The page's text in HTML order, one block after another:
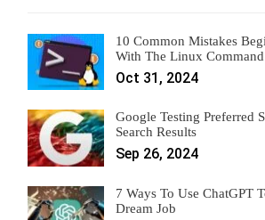
10 Common Mistakes
With The Linux
Oct 31, 2024
Google Testing Preferred
Search Results
Sep 26, 2024
7 Ways To Use ChatGPT
Dream Job